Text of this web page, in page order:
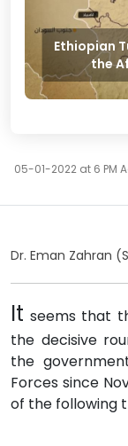
Ethiopian
the
05-01-2022 at 6 PM
Dr. Eman Zahran
It seems that
the decisive
the
Forces since
of the following